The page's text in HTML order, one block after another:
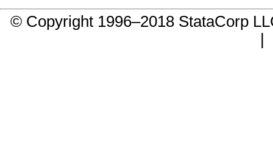
© Copyright 1996–2018 StataCorp